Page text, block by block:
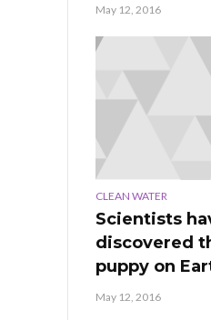
May 12, 2016
CLEAN WATER
Scientists
discovered
puppy on
May 12, 2016